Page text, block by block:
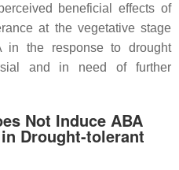
beneficial effects of
at the vegetative stage
the response to drought
and in need of further
Not Induce ABA
Drought-tolerant